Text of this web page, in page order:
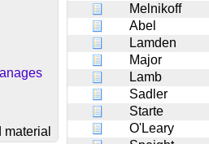
Melnikoff
Abel
Lamden
Major
Lamb
Sadler
Starte
O'Leary